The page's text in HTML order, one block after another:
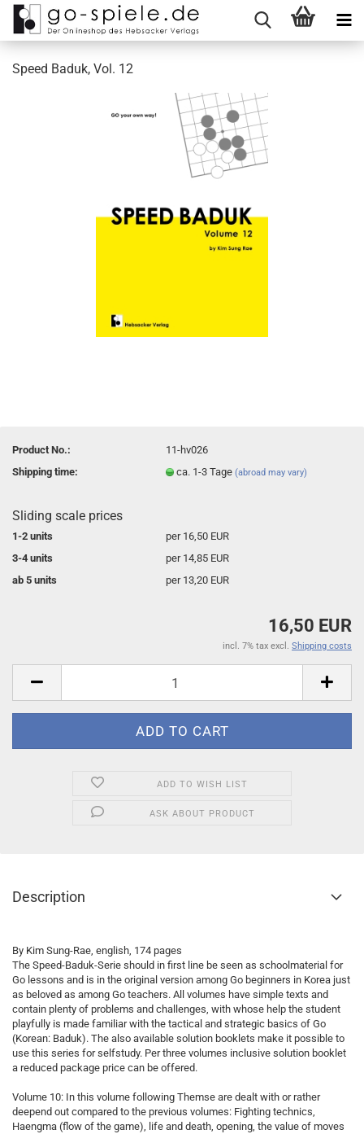
Speed Baduk, Vol. 12
Product No.:
11-hv026
Shipping time:
ca. 1-3 Tage(abroad may vary)
Sliding scale prices
1-2 units
per 16,50 EUR
3-4 units
per 14,85 EUR
ab 5 units
per 13,20 EUR
16,50 EUR
incl. 7% tax excl. Shipping costs
ADD TO WISH LIST
ASK ABOUT PRODUCT
Description
By Kim Sung-Rae, english, 174 pages
The Speed-Baduk-Serie should in first line be seen as schoolmaterial for
Go lessons and is in the original version among Go beginners in Korea just
as beloved as among Go teachers. All volumes have simple texts and
contain plenty of problems and challenges, with whose help the student
playfully is made familiar with the tactical and strategic basics of Go
(Korean: Baduk). The also available solution booklets make it possible to
use this series for selfstudy. Per three volumes inclusive solution booklet
a reduced package price can be offered.
Volume 10: In this volume following Themse are dealt with or rather
deepend out compared to the previous volumes: Fighting technics,
Haengma (flow of the game), life and death, opening, the value of moves